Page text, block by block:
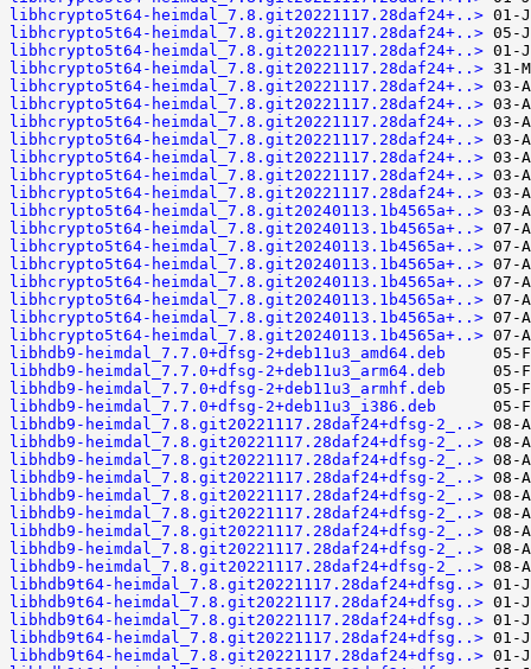
libhcrypto5t64-heimdal_7.8.git20221117.28daf24+..>
libhcrypto5t64-heimdal_7.8.git20221117.28daf24+..>
libhcrypto5t64-heimdal_7.8.git20221117.28daf24+..>
libhcrypto5t64-heimdal_7.8.git20221117.28daf24+..>
libhcrypto5t64-heimdal_7.8.git20221117.28daf24+..>
libhcrypto5t64-heimdal_7.8.git20221117.28daf24+..>
libhcrypto5t64-heimdal_7.8.git20221117.28daf24+..>
libhcrypto5t64-heimdal_7.8.git20221117.28daf24+..>
libhcrypto5t64-heimdal_7.8.git20221117.28daf24+..>
libhcrypto5t64-heimdal_7.8.git20221117.28daf24+..>
libhcrypto5t64-heimdal_7.8.git20221117.28daf24+..>
libhcrypto5t64-heimdal_7.8.git20240113.1b4565a+..>
libhcrypto5t64-heimdal_7.8.git20240113.1b4565a+..>
libhcrypto5t64-heimdal_7.8.git20240113.1b4565a+..>
libhcrypto5t64-heimdal_7.8.git20240113.1b4565a+..>
libhcrypto5t64-heimdal_7.8.git20240113.1b4565a+..>
libhcrypto5t64-heimdal_7.8.git20240113.1b4565a+..>
libhcrypto5t64-heimdal_7.8.git20240113.1b4565a+..>
libhcrypto5t64-heimdal_7.8.git20240113.1b4565a+..>
libhdb9-heimdal_7.7.0+dfsg-2+deb11u3_amd64.deb
libhdb9-heimdal_7.7.0+dfsg-2+deb11u3_arm64.deb
libhdb9-heimdal_7.7.0+dfsg-2+deb11u3_armhf.deb
libhdb9-heimdal_7.7.0+dfsg-2+deb11u3_i386.deb
libhdb9-heimdal_7.8.git20221117.28daf24+dfsg-2_..>
libhdb9-heimdal_7.8.git20221117.28daf24+dfsg-2_..>
libhdb9-heimdal_7.8.git20221117.28daf24+dfsg-2_..>
libhdb9-heimdal_7.8.git20221117.28daf24+dfsg-2_..>
libhdb9-heimdal_7.8.git20221117.28daf24+dfsg-2_..>
libhdb9-heimdal_7.8.git20221117.28daf24+dfsg-2_..>
libhdb9-heimdal_7.8.git20221117.28daf24+dfsg-2_..>
libhdb9-heimdal_7.8.git20221117.28daf24+dfsg-2_..>
libhdb9-heimdal_7.8.git20221117.28daf24+dfsg-2_..>
libhdb9t64-heimdal_7.8.git20221117.28daf24+dfsg..>
libhdb9t64-heimdal_7.8.git20221117.28daf24+dfsg..>
libhdb9t64-heimdal_7.8.git20221117.28daf24+dfsg..>
libhdb9t64-heimdal_7.8.git20221117.28daf24+dfsg..>
libhdb9t64-heimdal_7.8.git20221117.28daf24+dfsg..>